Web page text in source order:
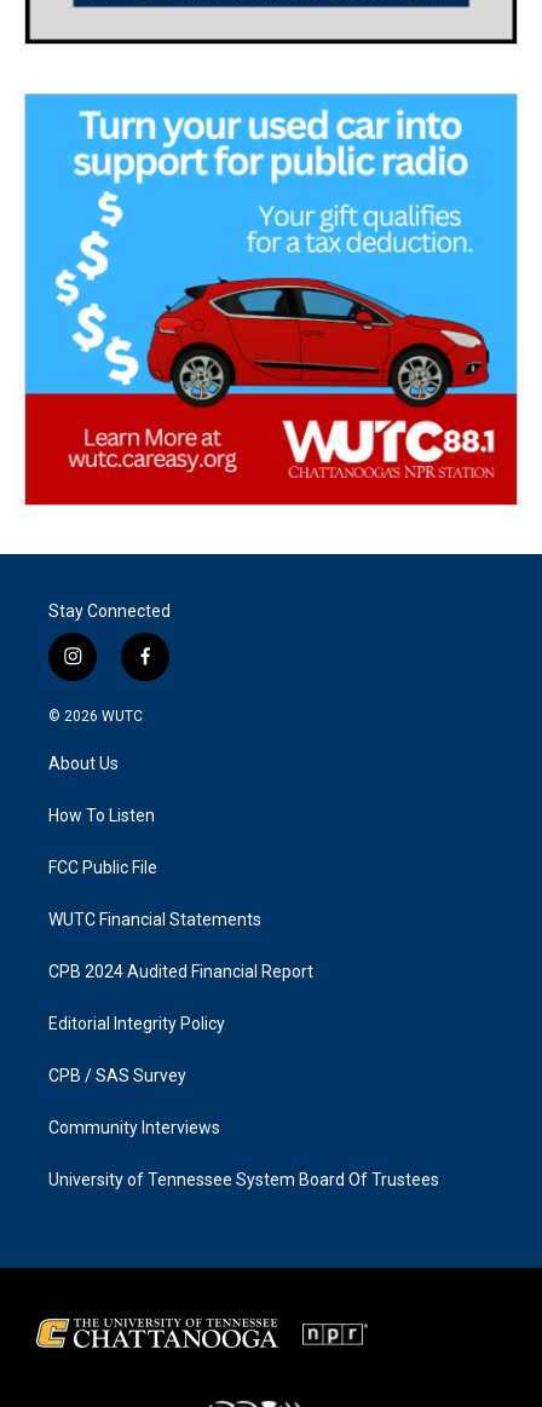
Stay Connected
i
n
s
g
a
f
a
k
© 2026 WUTC
About Us
How To Listen
FCC Public File
WUTC Financial Statements
CPB 2024 Audited Financial Report
Editorial Integrity Policy
CPB / SAS Survey
Community Interviews
University of Tennessee System Board Of Trustees